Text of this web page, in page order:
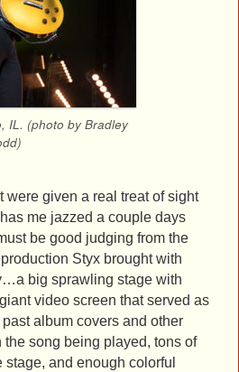
IL. (photo by Bradley
were given a real treat of sight
me jazzed a couple days
be good judging from the
Styx brought with
big sprawling stage with
video screen that served as
album covers and other
song being played, tons of
and enough colorful